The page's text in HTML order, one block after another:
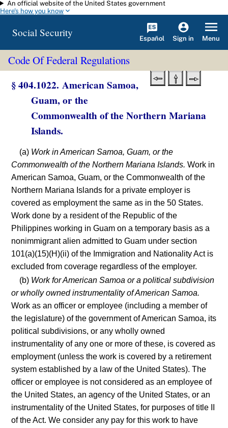
Skip to main content
An official website of the United States government
Here's how you know
Social Security Español Sign in Menu
Code Of Federal Regulations
§ 404.1022. American Samoa,
Guam, or the
Commonwealth of the Northern Mariana
Islands.
(a) Work in American Samoa, Guam, or the
Commonwealth of the Northern Mariana Islands. Work in
American Samoa, Guam, or the Commonwealth of the
Northern Mariana Islands for a private employer is
covered as employment the same as in the 50 States.
Work done by a resident of the Republic of the
Philippines working in Guam on a temporary basis as a
nonimmigrant alien admitted to Guam under section
101(a)(15)(H)(ii) of the Immigration and Nationality Act is
excluded from coverage regardless of the employer.
(b) Work for American Samoa or a political subdivision
or wholly owned instrumentality of American Samoa.
Work as an officer or employee (including a member of
the legislature) of the government of American Samoa, its
political subdivisions, or any wholly owned
instrumentality of any one or more of these, is covered as
employment (unless the work is covered by a retirement
system established by a law of the United States). The
officer or employee is not considered as an employee of
the United States, an agency of the United States, or an
instrumentality of the United States, for purposes of title II
of the Act. We consider any pay for this work to have